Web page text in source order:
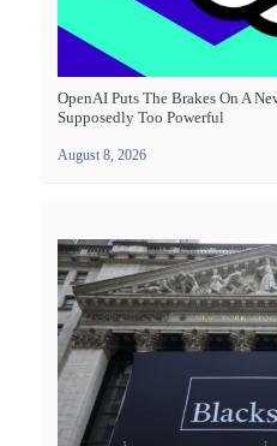
OpenAI Puts The Brakes On A
Supposedly Too Powerful
August 8, 2026